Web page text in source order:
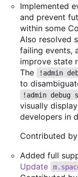
Implemented
and prevent
within some
Also resolved
failing events,
improve state
The
!admin
to
!admin debug
visually
developers in
Contributed by
Added full
Update